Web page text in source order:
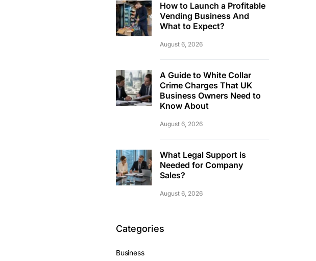
How to Launch a Profitable
Vending Business And
What to Expect?
August 6, 2026
A Guide to White Collar
Crime Charges That UK
Business Owners Need to
Know About
August 6, 2026
What Legal Support is
Needed for Company
Sales?
August 6, 2026
Categories
Business